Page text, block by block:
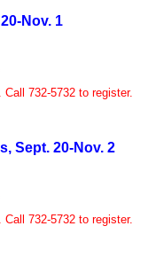
Nov. 1
732-5732 to register.
Sept. 20-Nov. 2
732-5732 to register.